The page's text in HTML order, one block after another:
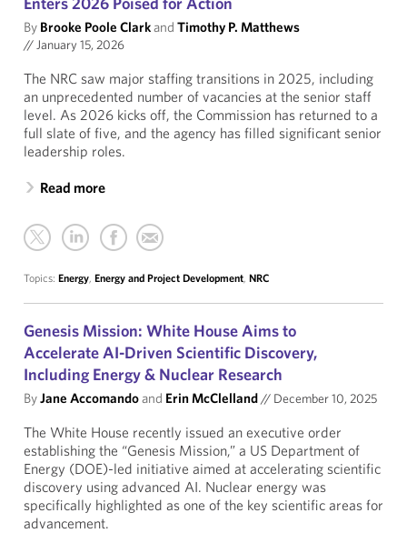
By Brooke Poole Clarkand Timothy P. Matthews
//January 15, 2026
The NRC saw major staffing transitions in 2025, including
an unprecedented number of vacancies at the senior staff
level. As 2026 kicks off, the Commission has returned to a
full slate of five, and the agency has filled significant senior
leadership roles.
Read more
Topics: Energy, Energy and Project Development, NRC
Genesis Mission: White House Aims to
Accelerate AI-Driven Scientific Discovery,
Including Energy & Nuclear Research
ByJane Accomandoand Erin McClelland// December 10, 2025
The White House recently issued an executive order
establishing the “Genesis Mission,” a US Department of
Energy (DOE)-led initiative aimed at accelerating scientific
discovery using advanced AI. Nuclear energy was
specifically highlighted as one of the key scientific areas for
advancement.